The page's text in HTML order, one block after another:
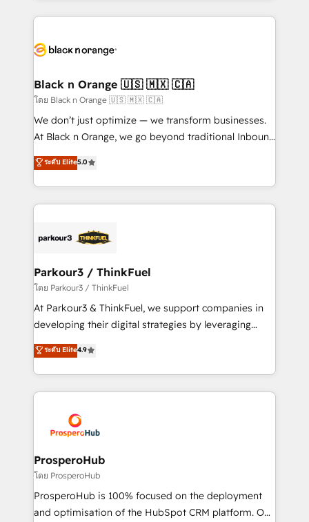
companies bridge the gap between marketing, sales,
data hygiene, and tailored HubSpot solutions. Our
a global consultancy with the care and agility of a
boutique firm. At Triario, we’re big enough to deliver
but small enough to listen. Our Services: HubSpot
implementations & data migration Custom AI agents
Website design Let’s turn your CRM into your growth
engine!
Black n Orange 🇺🇸 🇲🇽 🇨🇦
โดย Black n Orange 🇺🇸 🇲🇽 🇨🇦
We don’t just optimize — we transform businesses.
At Black n Orange, we go beyond traditional Inbound
Marketing with our exclusive methodologies:
BOOMS and BOOST. Together, they form a powerful
combination that has driven success for over 800
businesses worldwide. As Elite HubSpot Partners, we
strategies that integrate data-driven marketing,
companies scale faster and smarter. 🔹 BOOMS:
Demand generation for all your buyers With BOOMS,
you invest in 100% of your buyers, accelerating your
growth and positioning yourself as an undisputed
transformation process A methodology designed to
implement HubSpot effectively and optimize your
record of business transformation, our growth-first
approach has helped brands dominate their
ระดับ Elite5.0
Parkour3 / ThinkFuel
โดย Parkour3 / ThinkFuel
At Parkour3 & ThinkFuel, we support companies in
developing their digital strategies by leveraging
technologies and automating their marketing and
sales processes to generate growth. Our offer spans
from Strategy to Operations. We specialize in CRM
onboarding and implementation, web design, sales
extensive experience working with tech companies
and manufacturers since 2002, we are committed to
empowering our clients and developing their
autonomy. Get to grips with HubSpot through
guided implementation and seamless integration of
the CRM platform into your digital ecosystem. Would
ระดับ Elite4.9
ProsperoHub
โดย ProsperoHub
ProsperoHub is 100% focused on the deployment
and optimisation of the HubSpot CRM platform. Our